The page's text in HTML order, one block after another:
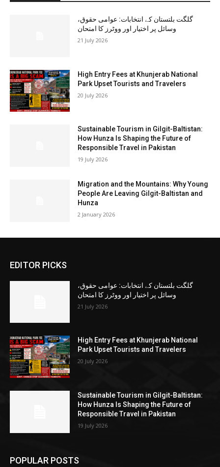
گلگت بلتستان کے انتخابات: عوامی حقوق،
وسائل پر اختیار اور ووٹرز کا امتحان
21 July 2026
High Entry Fees at Khunjerab National
Park Upset Tourists and Travelers
20 July 2026
Sustainable Tourism in Gilgit-Baltistan:
How Hunza Is Shaping the Future of
Responsible Travel in Pakistan
19 July 2026
Migration and the Mountains: Why Young
People Are Leaving Gilgit-Baltistan and
Hunza
2 January 2026
EDITOR PICKS
گلگت بلتستان کے انتخابات: عوامی حقوق،
وسائل پر اختیار اور ووٹرز کا امتحان
21 July 2026
High Entry Fees at Khunjerab National
Park Upset Tourists and Travelers
20 July 2026
Sustainable Tourism in Gilgit-Baltistan:
How Hunza Is Shaping the Future of
Responsible Travel in Pakistan
19 July 2026
POPULAR POSTS